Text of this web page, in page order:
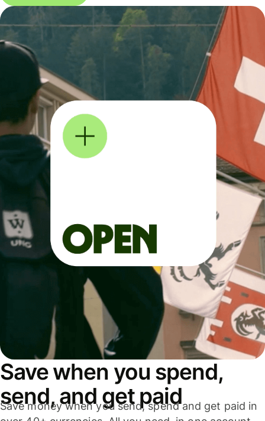
Save when you spend,
send, and get paid
Save money when you send, spend and get paid in